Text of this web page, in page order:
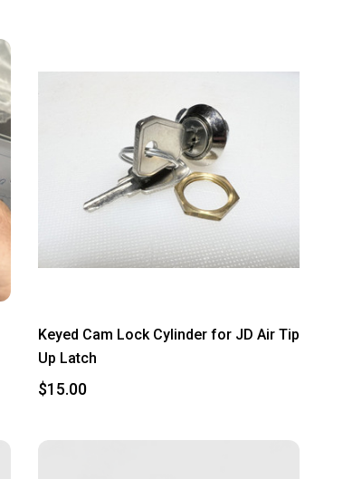
Keyed Cam Lock Cylinder for JD Air Tip
Up Latch
$15.00